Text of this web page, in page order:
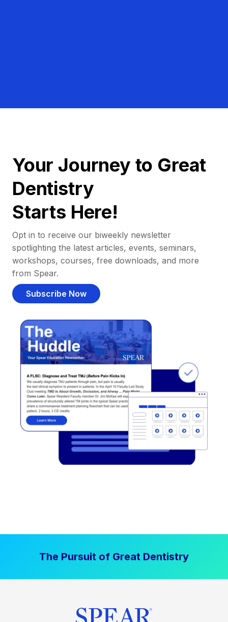
Your Journey to Great
Dentistry
Starts Here!
Opt in to receive our biweekly newsletter
spotlighting the latest articles, events, seminars,
workshops, courses, free downloads, and more
from Spear.
Subscribe Now
The Pursuit of Great Dentistry